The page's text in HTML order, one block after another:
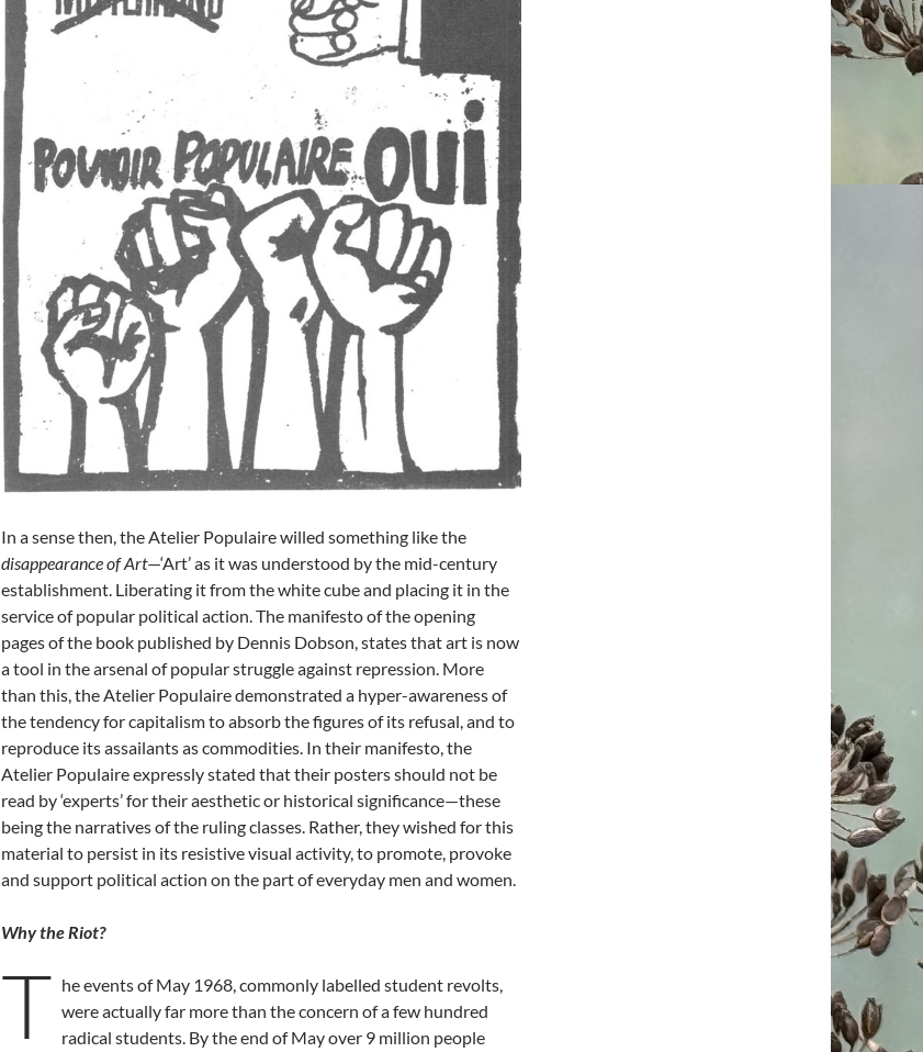
In a sense then, the Atelier Populaire willed something like the
disappearance of Art—‘Art’ as it was understood by the mid-century
establishment. Liberating it from the white cube and placing it in the
service of popular political action. The manifesto of the opening
pages of the book published by Dennis Dobson, states that art is now
a tool in the arsenal of popular struggle against repression. More
than this, the Atelier Populaire demonstrated a hyper-awareness of
the tendency for capitalism to absorb the figures of its refusal, and to
reproduce its assailants as commodities. In their manifesto, the
Atelier Populaire expressly stated that their posters should not be
read by ‘experts’ for their aesthetic or historical significance—these
being the narratives of the ruling classes. Rather, they wished for this
material to persist in its resistive visual activity, to promote, provoke
and support political action on the part of everyday men and women.
Why the Riot?
T he events of May 1968, commonly labelled student revolts,
were actually far more than the concern of a few hundred
radical students. By the end of May over 9 million people